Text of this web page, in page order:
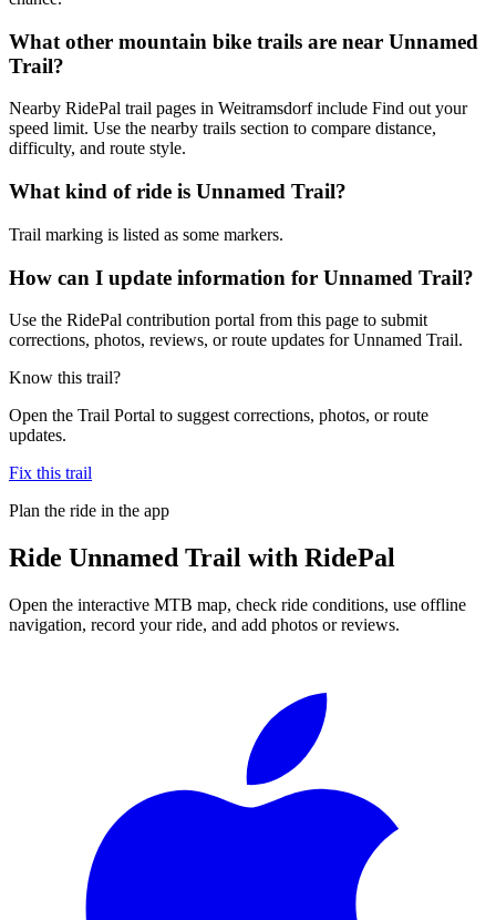
What other mountain bike trails are near Unnamed
Trail?
Nearby RidePal trail pages in Weitramsdorf include Find out your
speed limit. Use the nearby trails section to compare distance,
difficulty, and route style.
What kind of ride is Unnamed Trail?
Trail marking is listed as some markers.
How can I update information for Unnamed Trail?
Use the RidePal contribution portal from this page to submit
corrections, photos, reviews, or route updates for Unnamed Trail.
Know this trail?
Open the Trail Portal to suggest corrections, photos, or route
updates.
Fix this trail
Plan the ride in the app
Ride Unnamed Trail with RidePal
Open the interactive MTB map, check ride conditions, use offline
navigation, record your ride, and add photos or reviews.